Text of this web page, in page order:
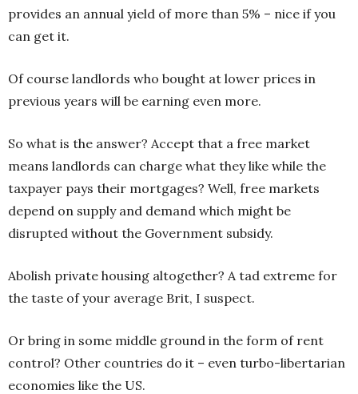
provides an annual yield of more than 5% – nice if you
can get it.
Of course landlords who bought at lower prices in
previous years will be earning even more.
So what is the answer? Accept that a free market
means landlords can charge what they like while the
taxpayer pays their mortgages? Well, free markets
depend on supply and demand which might be
disrupted without the Government subsidy.
Abolish private housing altogether? A tad extreme for
the taste of your average Brit, I suspect.
Or bring in some middle ground in the form of rent
control? Other countries do it – even turbo-libertarian
economies like the US.